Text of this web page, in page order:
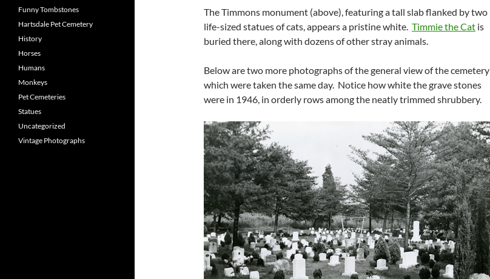
The Timmons monument (above), featuring a tall slab flanked by two
life-sized statues of cats, appears a pristine white. Timmie the Cat is
buried there, along with dozens of other stray animals.
Below are two more photographs of the general view of the cemetery
which were taken the same day. Notice how white the grave stones
were in 1946, in orderly rows among the neatly trimmed shrubbery.
Funny Tombstones
Hartsdale Pet Cemetery
History
Horses
Humans
Monkeys
Pet Cemeteries
Statues
Uncategorized
Vintage Photographs